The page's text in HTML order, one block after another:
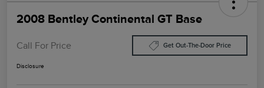
2008 Bentley Continental GT Base
Call For Price Get Out-The-Door Price
Disclosure